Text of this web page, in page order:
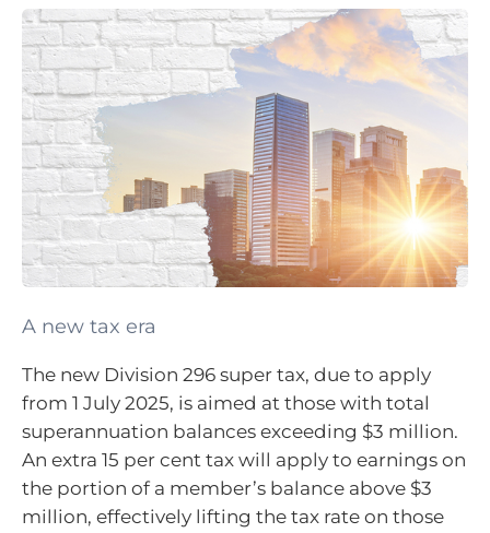
A new tax era
The new Division 296 super tax, due to apply
from 1 July 2025, is aimed at those with total
superannuation balances exceeding $3 million.
An extra 15 per cent tax will apply to earnings on
the portion of a member’s balance above $3
million, effectively lifting the tax rate on those